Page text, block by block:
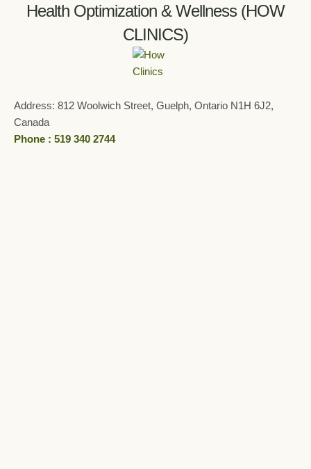
Health Optimization & Wellness (HOW
CLINICS)
Address: 812 Woolwich Street, Guelph, Ontario N1H 6J2,
Canada
Phone : 519 340 2744